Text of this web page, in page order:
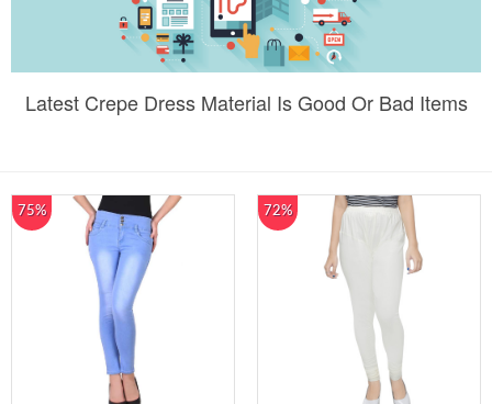
Latest Crepe Dress Material Is Good Or Bad Items
75% 72%